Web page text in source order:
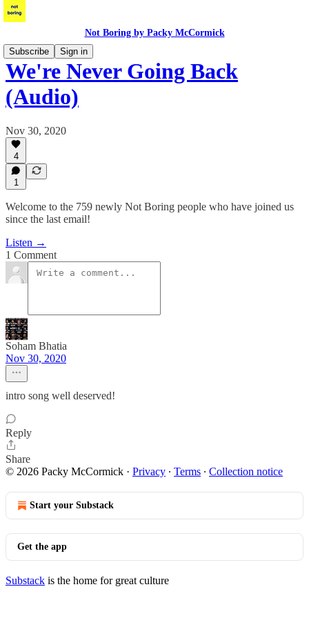
Not Boring by Packy McCormick
Subscribe
Sign in
We're Never Going Back
(Audio)
Nov 30, 2020
4
1
Welcome to the 759 newly Not Boring people who have joined us
since the last email!
Listen →
1 Comment
Soham Bhatia
Nov 30, 2020
intro song well deserved!
Reply
Share
© 2026 Packy McCormick · Privacy ∙ Terms ∙ Collection notice
Start your Substack
Get the app
Substack is the home for great culture